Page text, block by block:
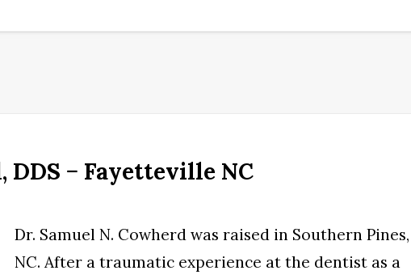
DDS − Fayetteville NC
Dr. Samuel N. Cowherd was raised in Southern Pines,
NC. After a traumatic experience at the dentist as a